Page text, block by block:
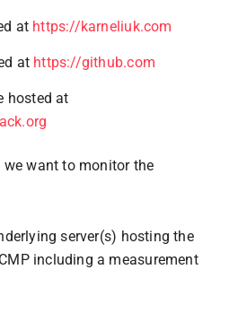
at https://karneliuk.com
at https://github.com
hosted at
we want to monitor the
server(s) hosting the
including a measurement